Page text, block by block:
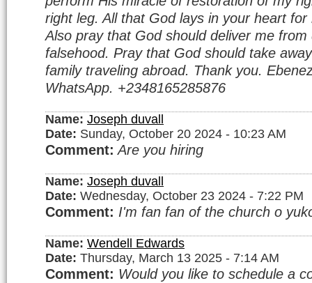
right leg. All that God lays in your heart
Also pray that God should deliver me from
falsehood. Pray that God should take
family traveling abroad. Thank you.
WhatsApp. +2348165285876
Name: Joseph duvall
Date: Sunday, October 20 2024 - 10:23 AM
Comment: Are you hiring
Name: Joseph duvall
Date: Wednesday, October 23 2024 - 7:22 PM
Comment: I'm fan fan of the church o
Name: Wendell Edwards
Date: Thursday, March 13 2025 - 7:14 AM
Comment: Would you like to schedule a